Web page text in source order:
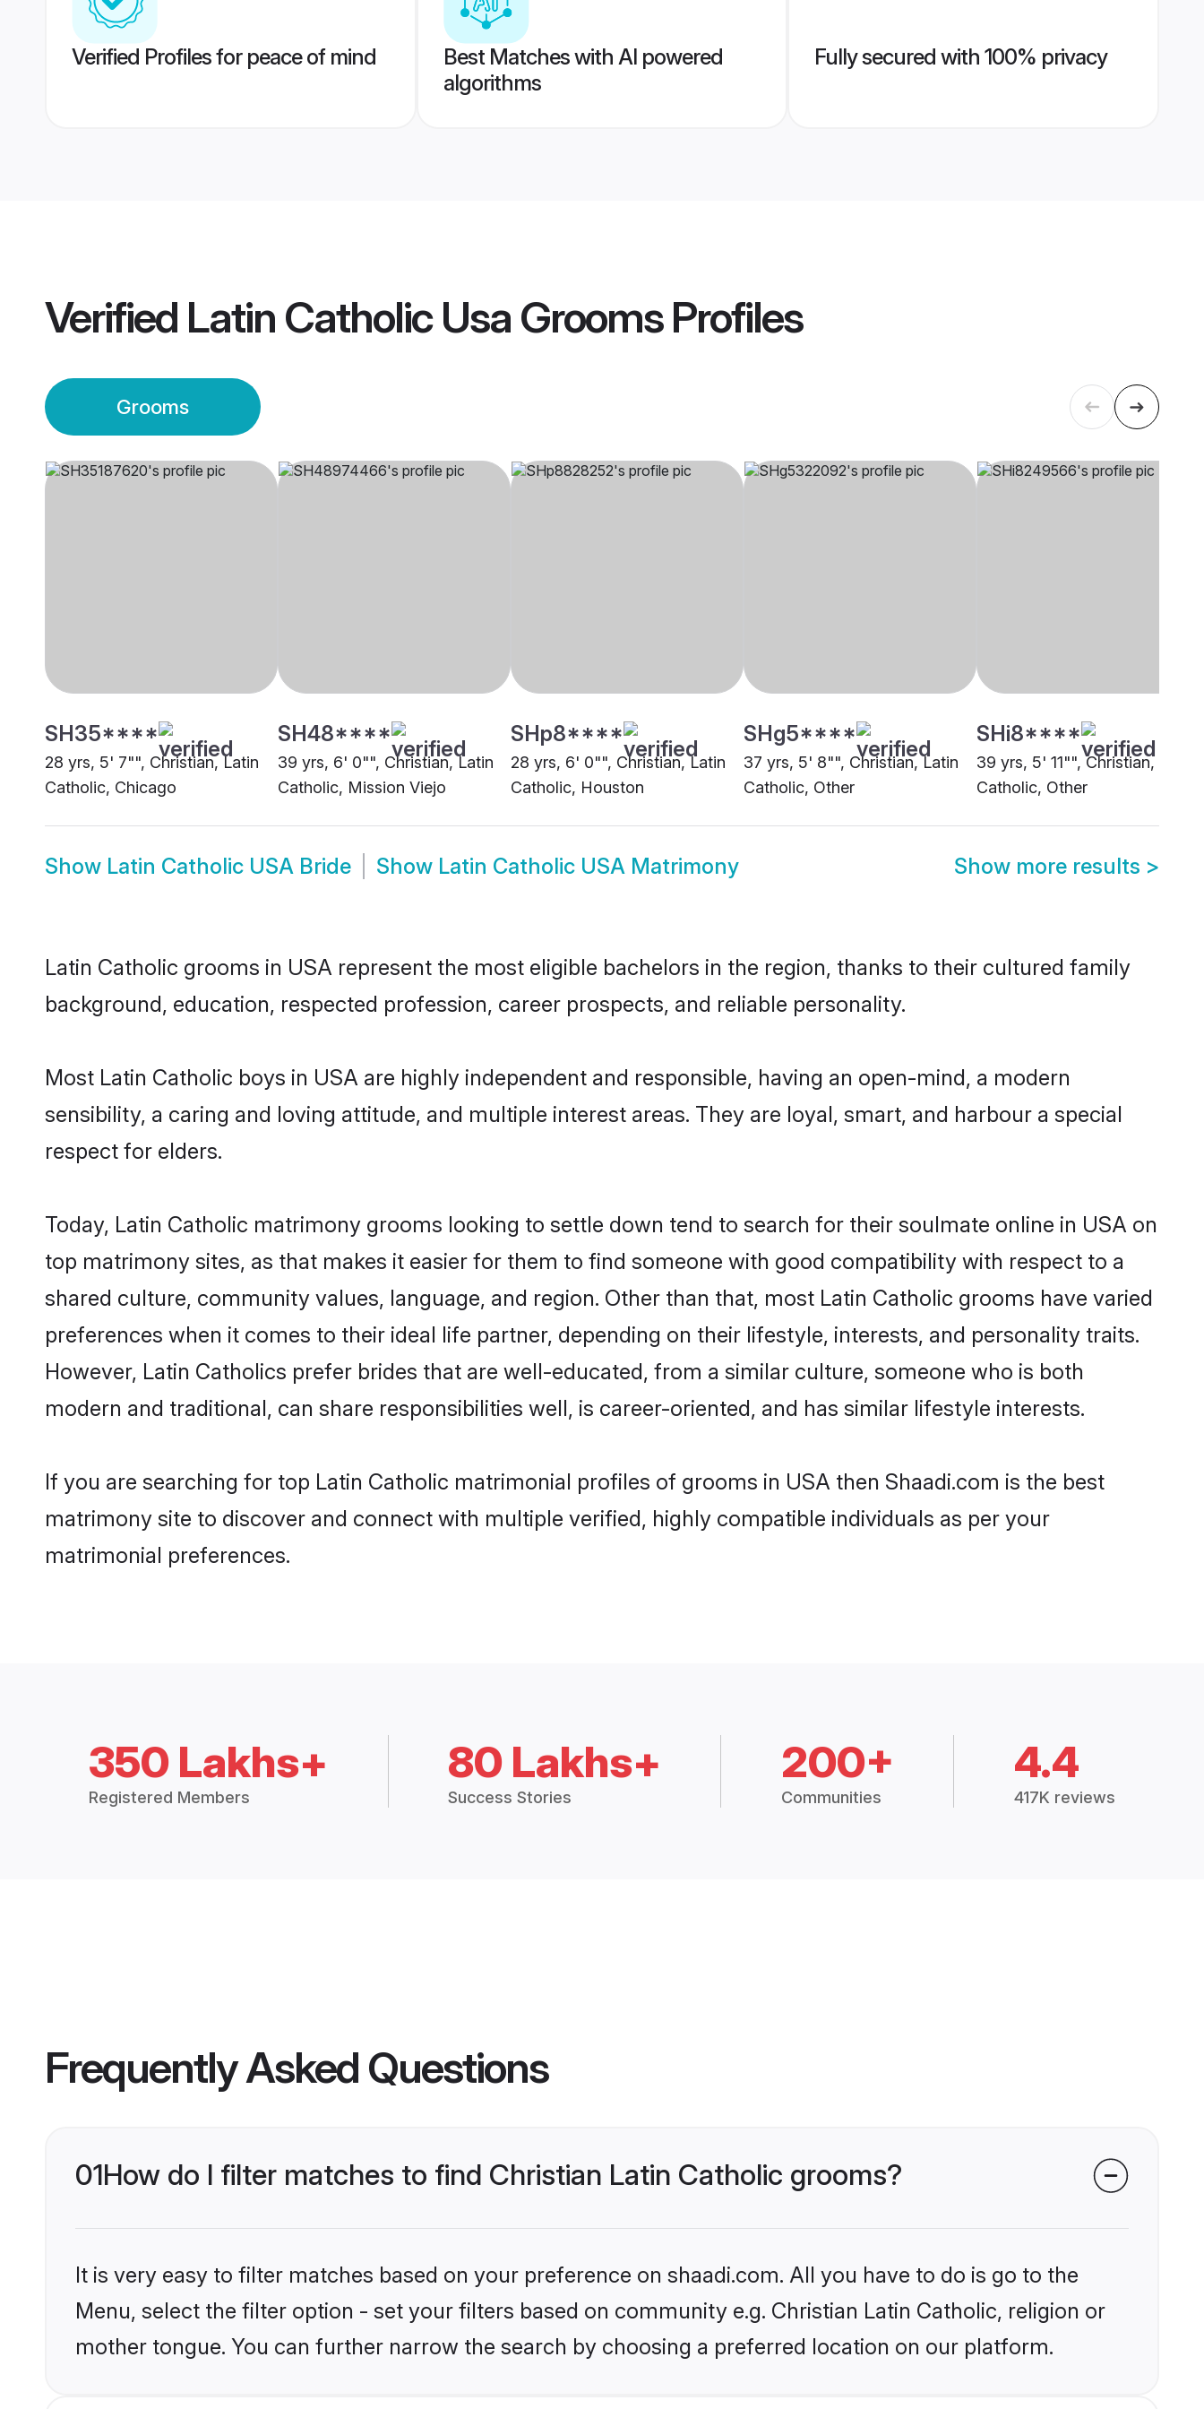
Verified Profiles for peace of mind
Best Matches with AI powered
algorithms
Fully secured with 100% privacy
Verified Latin Catholic Usa GroomsProfiles
Grooms
SH35****
28 yrs, 5' 7"", Christian, Latin
Catholic, Chicago
SH48****
39 yrs, 6' 0"", Christian, Latin
Catholic, Mission Viejo
SHp8****
28 yrs, 6' 0"", Christian, Latin
Catholic, Houston
SHg5****
37 yrs, 5' 8"", Christian, Latin
Catholic, Other
SHi8****
39 yrs, 5' 11"", Christian, Latin
Catholic, Other
Show Latin Catholic USA Bride Show Latin Catholic USA Matrimony Show more results >
Latin Catholic grooms in USA represent the most eligible bachelors in the region, thanks to their cultured family
background, education, respected profession, career prospects, and reliable personality.
Most Latin Catholic boys in USA are highly independent and responsible, having an open-mind, a modern
sensibility, a caring and loving attitude, and multiple interest areas. They are loyal, smart, and harbour a special
respect for elders.
Today, Latin Catholic matrimony grooms looking to settle down tend to search for their soulmate online in USA on
top matrimony sites, as that makes it easier for them to find someone with good compatibility with respect to a
shared culture, community values, language, and region. Other than that, most Latin Catholic grooms have varied
preferences when it comes to their ideal life partner, depending on their lifestyle, interests, and personality traits.
However, Latin Catholics prefer brides that are well-educated, from a similar culture, someone who is both
modern and traditional, can share responsibilities well, is career-oriented, and has similar lifestyle interests.
If you are searching for top Latin Catholic matrimonial profiles of grooms in USA then Shaadi.com is the best
matrimony site to discover and connect with multiple verified, highly compatible individuals as per your
matrimonial preferences.
350 Lakhs+
Registered Members
80 Lakhs+
Success Stories
200+
Communities
4.4
417K reviews
Frequently Asked Questions
01How do I filter matches to find Christian Latin Catholic grooms?
It is very easy to filter matches based on your preference on shaadi.com. All you have to do is go to the
Menu, select the filter option - set your filters based on community e.g. Christian Latin Catholic, religion or
mother tongue. You can further narrow the search by choosing a preferred location on our platform.